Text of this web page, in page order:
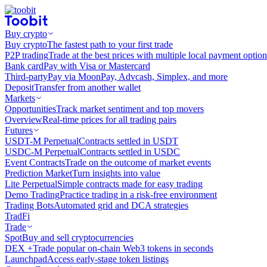
Buy crypto
Buy cryptoThe fastest path to your first trade
P2P tradingTrade at the best prices with multiple local payment
Bank cardPay with Visa or Mastercard
Third-partyPay via MoonPay, Advcash, Simplex, and more
DepositTransfer from another wallet
Markets
OpportunitiesTrack market sentiment and top movers
OverviewReal-time prices for all trading pairs
Futures
USDT-M PerpetualContracts settled in USDT
USDC-M PerpetualContracts settled in USDC
Event ContractsTrade on the outcome of market events
Prediction MarketTurn insights into value
Lite PerpetualSimple contracts made for easy trading
Demo TradingPractice trading in a risk-free environment
Trading BotsAutomated grid and DCA strategies
TradFi
Trade
SpotBuy and sell cryptocurrencies
DEX +Trade popular on-chain Web3 tokens in seconds
LaunchpadAccess early-stage token listings